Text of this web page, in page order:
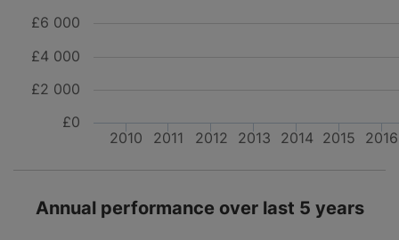
2010 2011 2012 2013 2014 2015 2016
£0
£2 000
£4 000
£6 000
Annual performance over last 5 years